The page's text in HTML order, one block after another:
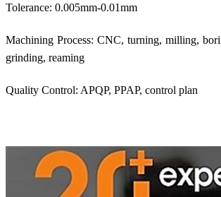
Tolerance: 0.005mm-0.01mm
Machining Process: CNC, turning, milling,
grinding, reaming
Quality Control: APQP, PPAP, control plan